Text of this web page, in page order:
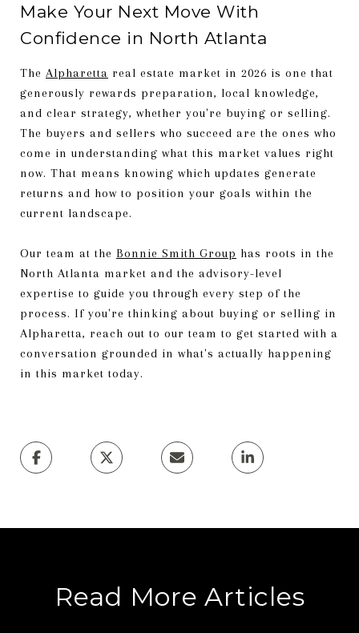
Make Your Next Move With
Confidence in North Atlanta
The Alpharetta real estate market in 2026 is one that
generously rewards preparation, local knowledge,
and clear strategy, whether you're buying or selling.
The buyers and sellers who succeed are the ones who
come in understanding what this market values right
now. That means knowing which updates generate
returns and how to position your goals within the
current landscape.
Our team at the Bonnie Smith Group has roots in the
North Atlanta market and the advisory-level
expertise to guide you through every step of the
process. If you're thinking about buying or selling in
Alpharetta, reach out to our team to get started with a
conversation grounded in what's actually happening
in this market today.
Read More Articles